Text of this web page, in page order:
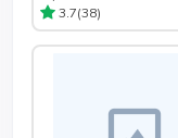
3.7(38)